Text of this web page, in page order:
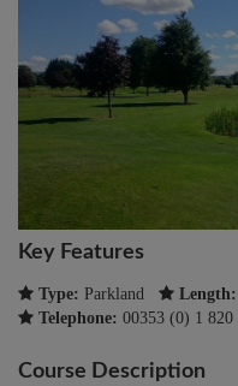
Key Features
Type: Parkland Length:
Telephone: 00353 (0) 1 820
Course Description